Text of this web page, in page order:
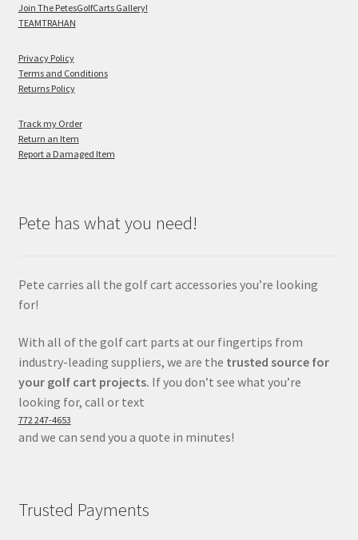
Join The PetesGolfCarts Gallery!
TEAMTRAHAN
Privacy Policy
Terms and Conditions
Returns Policy
Track my Order
Return an Item
Report a Damaged Item
Pete has what you need!
Pete carries all the golf cart accessories you’re looking
for!
With all of the golf cart parts at our fingertips from
industry-leading suppliers, we are the trusted source for
your golf cart projects. If you don’t see what you’re
looking for, call or text
772 247-4653
and we can send you a quote in minutes!
Trusted Payments